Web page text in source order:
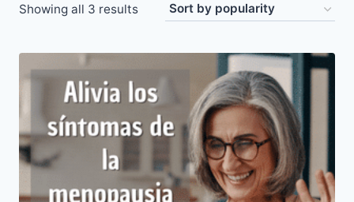
Showing all 3 resultsSorted
popularity